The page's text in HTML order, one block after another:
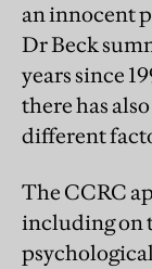
an innocent
Dr Beck
years since
there has
different
The CCRC
including on